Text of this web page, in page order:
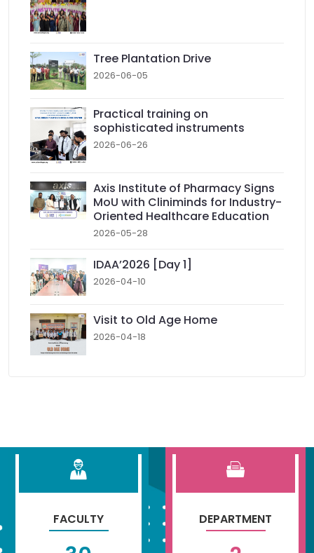
Tree Plantation Drive
2026-06-05
Practical training on
sophisticated instruments
2026-06-26
Axis Institute of Pharmacy Signs
MoU with Cliniminds for Industry-
Oriented Healthcare Education
2026-05-28
IDAA’2026 [Day 1]
2026-04-10
Visit to Old Age Home
2026-04-18
FACULTY DEPARTMENT